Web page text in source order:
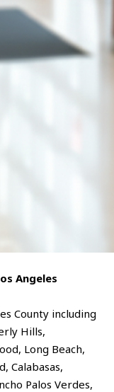
Angeles
County including
Hills,
Long Beach,
Calabasas,
Palos Verdes,